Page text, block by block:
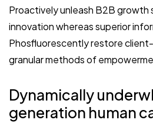
Proactively unleash B2B
innovation whereas superior
Phosfluorescently restore
granular methods of
Dynamically
generation human